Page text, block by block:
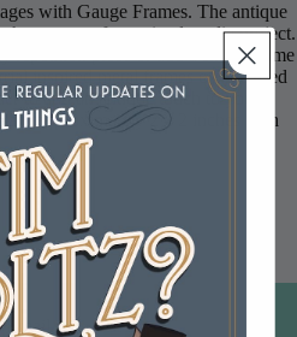
with Gauge Frames. The antique
to any craft or mixed media project.
repetition piece or add a single frame
inspired metal frames can be used
to add an antique touch to your
are approximately 2 x 2 inches with
Email